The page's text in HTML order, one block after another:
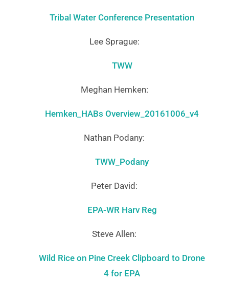
Tribal Water Conference Presentation
Lee Sprague:
TWW
Meghan Hemken:
Hemken_HABs Overview_20161006_v4
Nathan Podany:
TWW_Podany
Peter David:
EPA-WR Harv Reg
Steve Allen:
Wild Rice on Pine Creek Clipboard to Drone
4 for EPA